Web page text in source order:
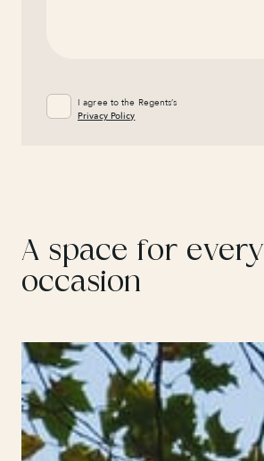
I agree to the Regents’s
Privacy Policy
A space for every
occasion